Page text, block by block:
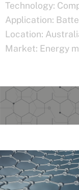
Technology:
Application:
Location:
Market: Energy